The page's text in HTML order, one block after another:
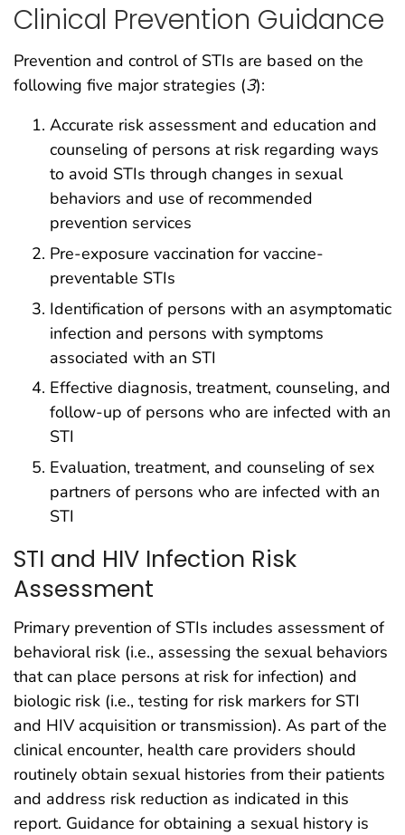
Clinical Prevention Guidance
Prevention and control of STIs are based on the
following five major strategies (3):
Accurate risk assessment and education and
counseling of persons at risk regarding ways
to avoid STIs through changes in sexual
behaviors and use of recommended
prevention services
Pre-exposure vaccination for vaccine-
preventable STIs
Identification of persons with an asymptomatic
infection and persons with symptoms
associated with an STI
Effective diagnosis, treatment, counseling, and
follow-up of persons who are infected with an
STI
Evaluation, treatment, and counseling of sex
partners of persons who are infected with an
STI
STI and HIV Infection Risk
Assessment
Primary prevention of STIs includes assessment of
behavioral risk (i.e., assessing the sexual behaviors
that can place persons at risk for infection) and
biologic risk (i.e., testing for risk markers for STI
and HIV acquisition or transmission). As part of the
clinical encounter, health care providers should
routinely obtain sexual histories from their patients
and address risk reduction as indicated in this
report. Guidance for obtaining a sexual history is